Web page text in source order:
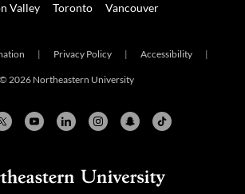
Valley Toronto Vancouver
| Privacy Policy | Accessibility |
© 2026 Northeastern University